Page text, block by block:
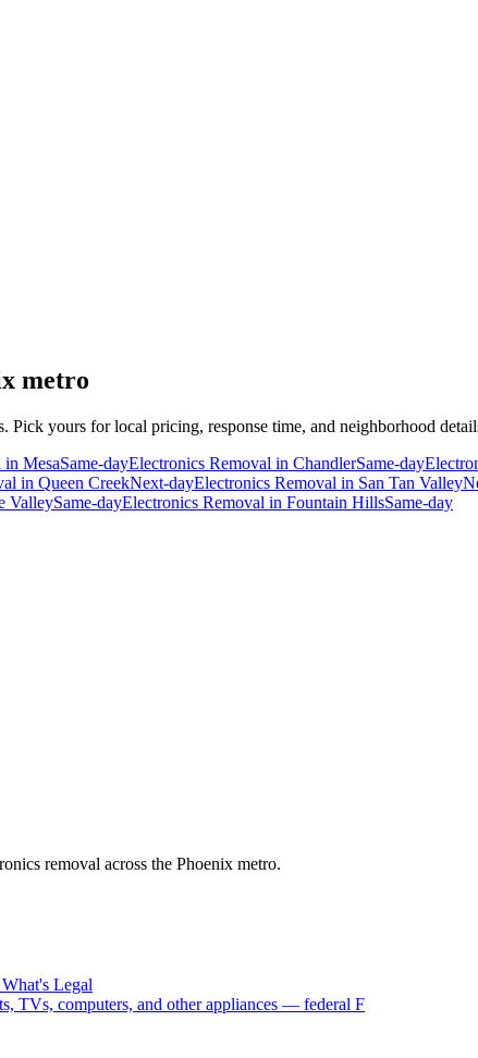
metro
Pick yours for local pricing, response time, and neighborhood
in MesaSame-dayElectronics Removal in ChandlerSame-day
in Queen CreekNext-dayElectronics Removal in San Tan Valley
ValleySame-dayElectronics Removal in Fountain HillsSame-day
removal across the Phoenix metro.
Legal
TVs, computers, and other appliances — federal F